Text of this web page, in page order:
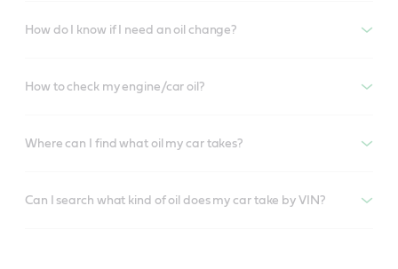
How do I know if I need an oil change?
How to check my engine/car oil?
Where can I find what oil my car takes?
Can I search what kind of oil does my car take by VIN?